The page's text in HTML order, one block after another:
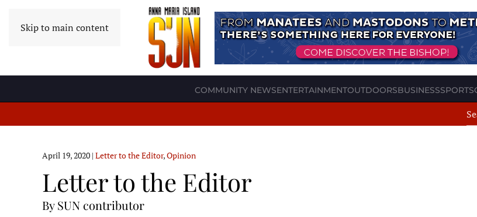
Skip to main content
COMMUNITY NEWSENTERTAINMENTOUTDOORSBUSINESSSPORTS
April 19, 2020 | Letter to the Editor,Opinion
Letter to the Editor
By SUN contributor